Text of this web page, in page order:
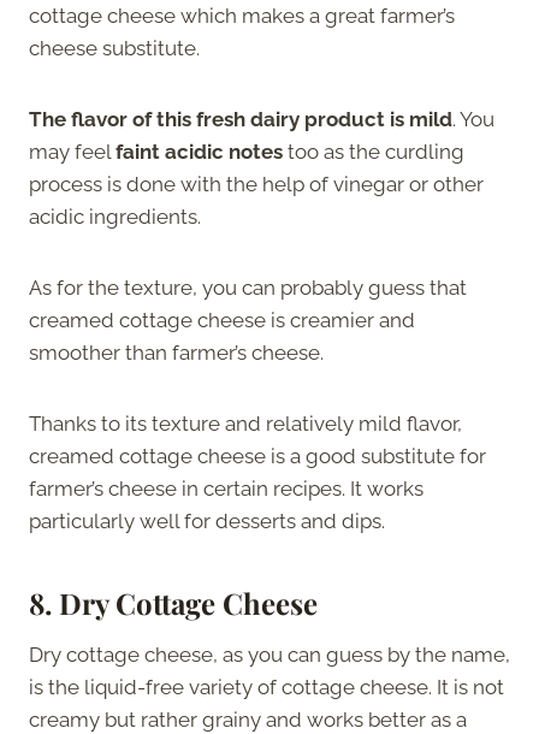
cottage cheese which makes a great farmer’s
cheese substitute.
The flavor of this fresh dairy product is mild. You
may feel faint acidic notes too as the curdling
process is done with the help of vinegar or other
acidic ingredients.
As for the texture, you can probably guess that
creamed cottage cheese is creamier and
smoother than farmer’s cheese.
Thanks to its texture and relatively mild flavor,
creamed cottage cheese is a good substitute for
farmer’s cheese in certain recipes. It works
particularly well for desserts and dips.
8. Dry Cottage Cheese
Dry cottage cheese, as you can guess by the name,
is the liquid-free variety of cottage cheese. It is not
creamy but rather grainy and works better as a